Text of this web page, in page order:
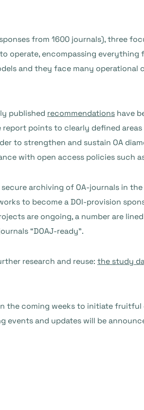
from 1600 journals), three
operate, encompassing
and they face many operational
published recommendations have
points to clearly defined
to strengthen and sustain OA
with open access policies such
archiving of OA-journals in
to become a DOI-provision
are ongoing, a number are
“DOAJ-ready”.
research and reuse: the study
coming weeks to initiate fruitful
and updates will be